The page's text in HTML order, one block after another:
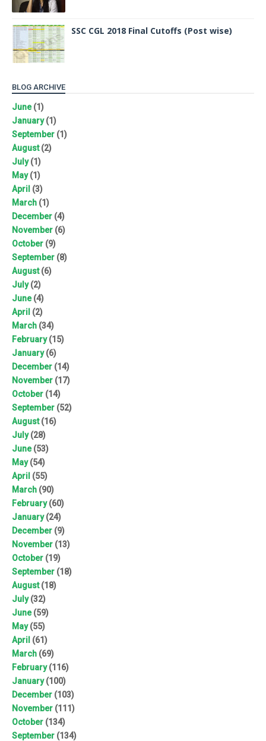
SSC CGL 2018 Final Cutoffs (Post wise)
BLOG ARCHIVE
June(1)
January(1)
September (1)
August(2)
July(1)
May(1)
April (3)
March (1)
December (4)
November (6)
October (9)
September (8)
August(6)
July(2)
June(4)
April (2)
March (34)
February(15)
January(6)
December (14)
November (17)
October (14)
September (52)
August(16)
July(28)
June(53)
May(54)
April (55)
March (90)
February(60)
January(24)
December (9)
November (13)
October (19)
September (18)
August(18)
July(32)
June(59)
May(55)
April (61)
March (69)
February(116)
January(100)
December (103)
November (111)
October (134)
September (134)